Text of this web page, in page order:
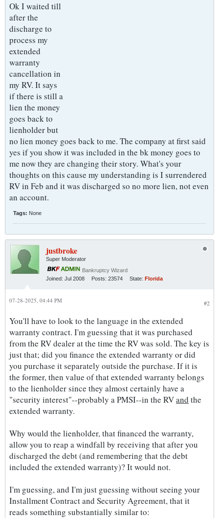
Ok I waited till
after the
discharge to
process my
extended
warranty
cancellation in
my RV. It says
if there is still a
lien the money
goes back to
lienholder but
no lien money goes back to me. The company at first said
yes if you show it was included in the bk money goes to
me now they are changing their story. What's your
thoughts on this cause my understanding is I surrendered
RV in Feb and it was discharged so no more lien, not even
an account.
Tags: None
justbroke
Super Moderator
Bankruptcy Wizard
Joined: Jul 2008 Posts: 23574 State: Florida
#2
07-28-2025, 04:44 PM
You'll have to look to the language in the extended
warranty contract. I'm guessing that it was purchased
from the RV dealer at the time the RV was sold. The key is
just that; did you finance the extended warranty or did
you purchase it separately outside the purchase. If it is
the former, then value of that extended warranty belongs
to the lienholder since they almost certainly have a
"security interest"--probably a PMSI--in the RVand the
extended warranty.
Why would the lienholder, that financed the warranty,
allow you to reap a windfall by receiving that after you
discharged the debt (and remembering that the debt
included the extended warranty)? It would not.
I'm guessing, and I'm just guessing without seeing your
Installment Contract and Security Agreement, that it
reads something substantially similar to: